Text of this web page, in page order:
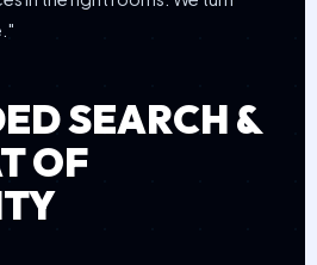
SEARCH &
OF